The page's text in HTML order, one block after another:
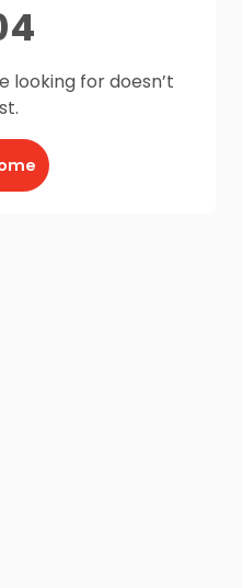
looking for doesn’t